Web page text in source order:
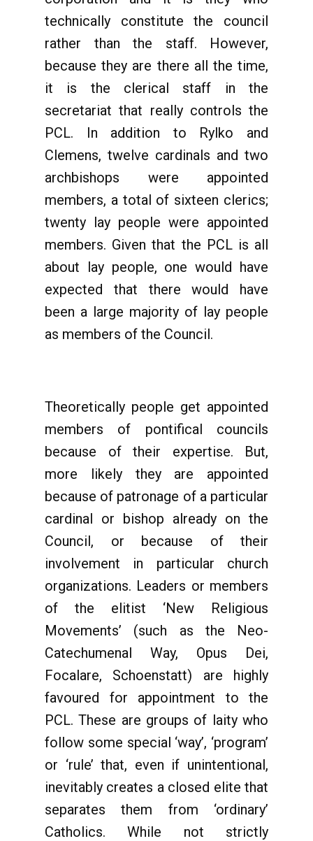
technically constitute the council
rather than the staff. However,
because they are there all the time,
it is the clerical staff in the
secretariat that really controls the
PCL. In addition to Rylko and
Clemens, twelve cardinals and two
archbishops were appointed
members, a total of sixteen clerics;
twenty lay people were appointed
members. Given that the PCL is all
about lay people, one would have
expected that there would have
been a large majority of lay people
as members of the Council.
Theoretically people get appointed
members of pontifical councils
because of their expertise. But,
more likely they are appointed
because of patronage of a particular
cardinal or bishop already on the
Council, or because of their
involvement in particular church
organizations. Leaders or members
of the elitist ‘New Religious
Movements’ (such as the Neo-
Catechumenal Way, Opus Dei,
Focalare, Schoenstatt) are highly
favoured for appointment to the
PCL. These are groups of laity who
follow some special ‘way’, ‘program’
or ‘rule’ that, even if unintentional,
inevitably creates a closed elite that
separates them from ‘ordinary’
Catholics. While not strictly